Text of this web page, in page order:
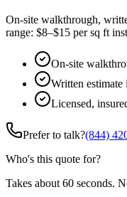
On-site walkthrough,
range: $8–$15 per sq ft
On-site
Written
Licensed,
Prefer to talk?(844)
Who's this quote for?
Takes about 60 seconds.